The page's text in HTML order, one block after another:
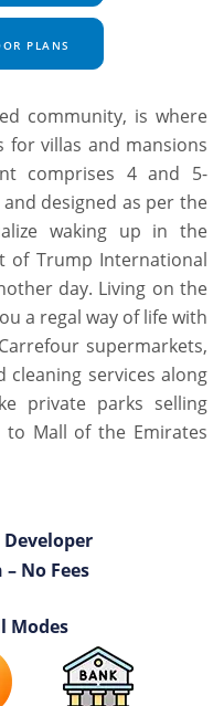
PLANS
community, is where
for villas and mansions
comprises 4 and 5-
designed as per the
waking up in the
of Trump International
day. Living on the
a regal way of life with
supermarkets,
cleaning services along
private parks selling
Mall of the Emirates
No Fees
Modes